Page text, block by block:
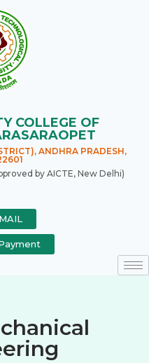
COLLEGE OF
ANDHRA PRADESH,
by AICTE, New Delhi)